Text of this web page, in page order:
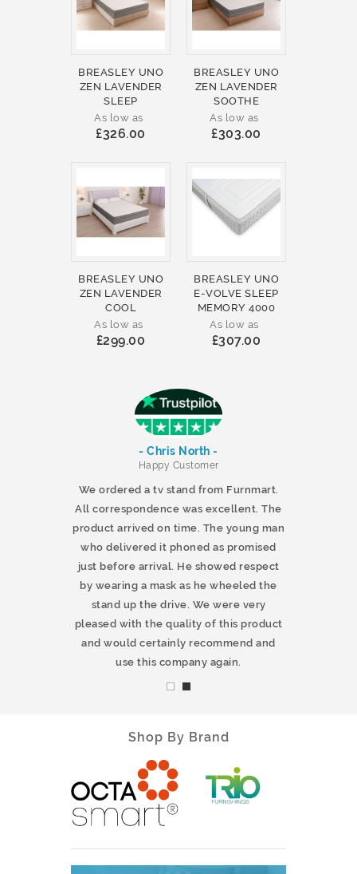
BREASLEY UNO
ZEN LAVENDER
SLEEP
As low as
£326.00
BREASLEY UNO
ZEN LAVENDER
SOOTHE
As low as
£303.00
BREASLEY UNO
ZEN LAVENDER
COOL
As low as
£299.00
BREASLEY UNO
E-VOLVE SLEEP
MEMORY 4000
As low as
£307.00
- Chris North -
Happy Customer
We ordered a tv stand from Furnmart.
All correspondence was excellent. The
product arrived on time. The young man
who delivered it phoned as promised
just before arrival. He showed respect
by wearing a mask as he wheeled the
stand up the drive. We were very
pleased with the quality of this product
and would certainly recommend and
use this company again.
Shop By Brand